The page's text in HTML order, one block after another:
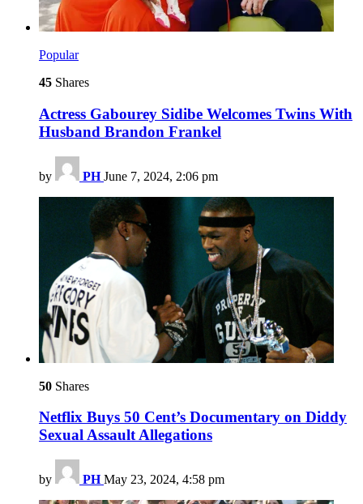
Popular
45 Shares
Actress Gabourey Sidibe Welcomes Twins With
Husband Brandon Frankel
by PH June 7, 2024, 2:06 pm
50 Shares
Netflix Buys 50 Cent’s Documentary on Diddy
Sexual Assault Allegations
by PH May 23, 2024, 4:58 pm